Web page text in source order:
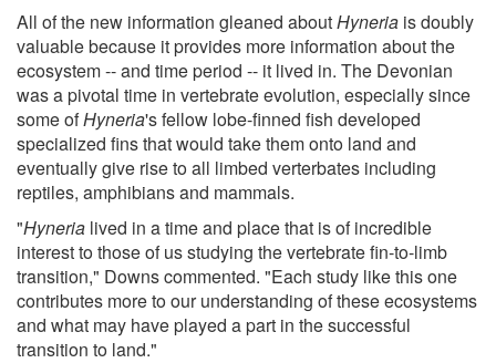
All of the new information gleaned aboutHyneria is doubly
valuable because it provides more information about the
ecosystem -- and time period -- it lived in. The Devonian
was a pivotal time in vertebrate evolution, especially since
some ofHyneria's fellow lobe-finned fish developed
specialized fins that would take them onto land and
eventually give rise to all limbed verterbates including
reptiles, amphibians and mammals.
"Hyneria lived in a time and place that is of incredible
interest to those of us studying the vertebrate fin-to-limb
transition," Downs commented. "Each study like this one
contributes more to our understanding of these ecosystems
and what may have played a part in the successful
transition to land."